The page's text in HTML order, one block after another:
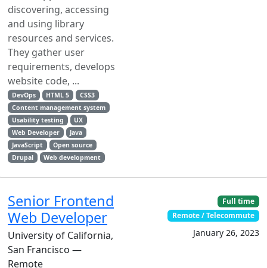
discovering, accessing
and using library
resources and services.
They gather user
requirements, develops
website code, ...
DevOps HTML 5
CSS3
Content management system
Usability testing
UX
Web Developer
Java
JavaScript
Open source
Drupal
Web development
Senior Frontend
Web Developer
University of California,
San Francisco —
Remote
Full time
Remote / Telecommute
January 26, 2023